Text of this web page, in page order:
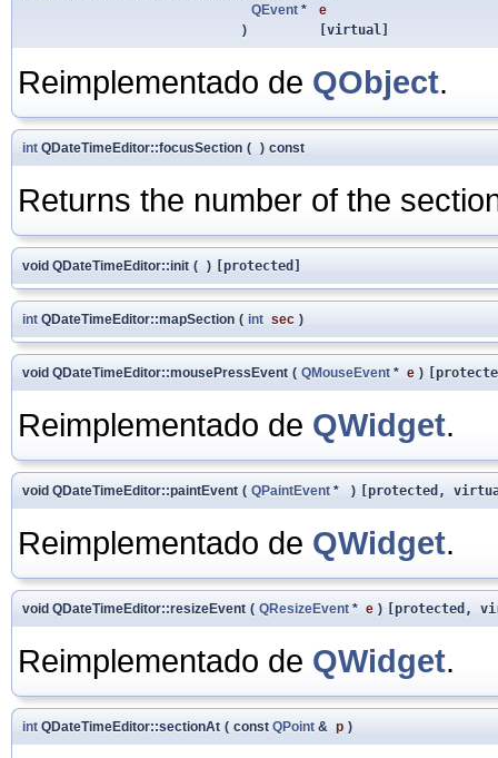
QEvent *
e
)
[virtual]
Reimplementado de QObject.
int QDateTimeEditor::focusSection ( ) const
Returns the number of the
void QDateTimeEditor::init ( ) [protected]
int QDateTimeEditor::mapSection ( int sec )
void QDateTimeEditor::mousePressEvent ( QMouseEvent * e )
Reimplementado de QWidget.
void QDateTimeEditor::paintEvent ( QPaintEvent * ) [protected,
Reimplementado de QWidget.
void QDateTimeEditor::resizeEvent ( QResizeEvent * e ) [protected,
Reimplementado de QWidget.
int QDateTimeEditor::sectionAt ( const QPoint & p )